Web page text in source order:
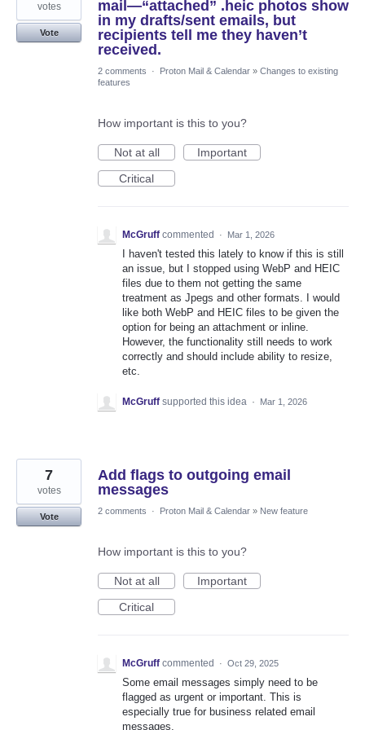
mail—“attached” .heic photos show
in my drafts/sent emails, but
recipients tell me they haven’t
received.
votes
Vote
2 comments · Proton Mail & Calendar » Changes to existing
features
How important is this to you?
Not at all
Important
Critical
McGruff commented · Mar 1, 2026
I haven't tested this lately to know if this is still
an issue, but I stopped using WebP and HEIC
files due to them not getting the same
treatment as Jpegs and other formats. I would
like both WebP and HEIC files to be given the
option for being an attachment or inline.
However, the functionality still needs to work
correctly and should include ability to resize,
etc.
McGruff supported this idea · Mar 1, 2026
Add flags to outgoing email
messages
7
votes
Vote
2 comments · Proton Mail & Calendar » New feature
How important is this to you?
Not at all
Important
Critical
McGruff commented · Oct 29, 2025
Some email messages simply need to be
flagged as urgent or important. This is
especially true for business related email
messages.